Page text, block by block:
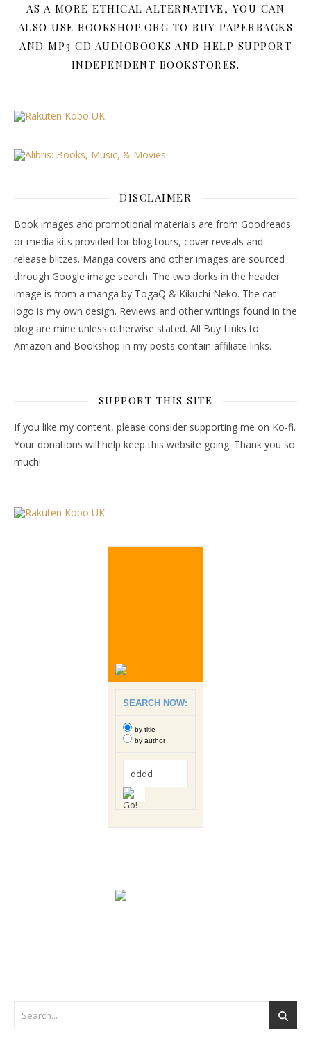
AS A MORE ETHICAL ALTERNATIVE, YOU CAN
ALSO USE BOOKSHOP.ORG TO BUY PAPERBACKS
AND MP3 CD AUDIOBOOKS AND HELP SUPPORT
INDEPENDENT BOOKSTORES.
DISCLAIMER
Book images and promotional materials are from Goodreads
or media kits provided for blog tours, cover reveals and
release blitzes. Manga covers and other images are sourced
through Google image search. The two dorks in the header
image is from a manga by TogaQ & Kikuchi Neko. The cat
logo is my own design. Reviews and other writings found in the
blog are mine unless otherwise stated. All Buy Links to
Amazon and Bookshop in my posts contain affiliate links.
SUPPORT THIS SITE
If you like my content, please consider supporting me on Ko-fi.
Your donations will help keep this website going. Thank you so
much!
SEARCH NOW:
by title
by author